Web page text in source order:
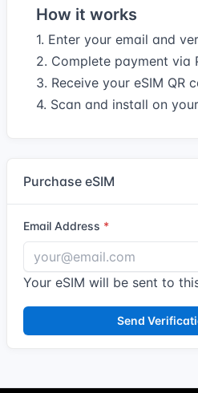
How it works
1. Enter your email and
2. Complete payment via
3. Receive your eSIM QR
4. Scan and install on
Purchase eSIM
Email Address
Your eSIM will be sent to
Send